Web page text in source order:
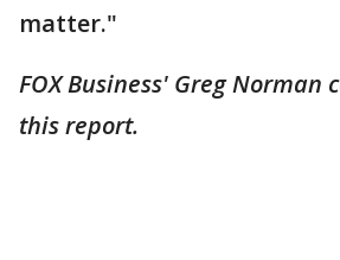
matter."
FOX Business' Greg Norman
this report.